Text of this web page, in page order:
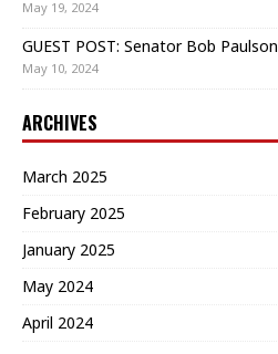
May 19, 2024
GUEST POST: Senator Bob
May 10, 2024
ARCHIVES
March 2025
February 2025
January 2025
May 2024
April 2024